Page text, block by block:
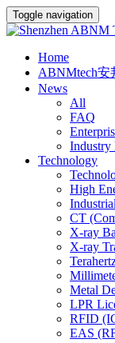
Toggle navigation
Home
ABNMtech安
News
All
FAQ
Industry
Technology
High
CT
X-ray
X-ray
Metal
LPR
RFID
EAS